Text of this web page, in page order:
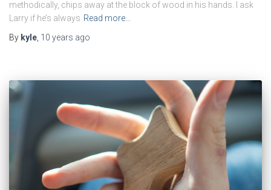
methodically, chips away at the block of wood in his hands. I ask
Larry if he’s always Read more…
By kyle 10 years ago